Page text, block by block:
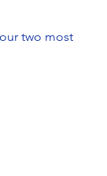
two most